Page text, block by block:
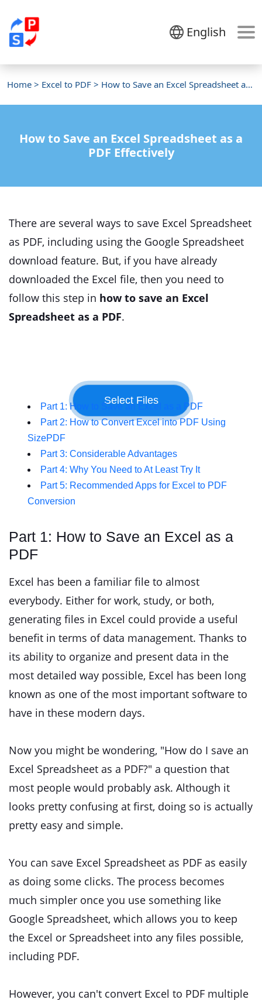
English
Home > Excel to PDF > How to Save an Excel Spreadsheet as a PDF
How to Save an Excel Spreadsheet as a
PDF Effectively
There are several ways to save Excel Spreadsheet
as PDF, including using the Google Spreadsheet
download feature. But, if you have already
downloaded the Excel file, then you need to
follow this step in how to save an Excel
Spreadsheet as a PDF.
Part 1: How to Save an Excel as a PDF
Part 2: How to Convert Excel into PDF Using
SizePDF
Part 3: Considerable Advantages
Part 4: Why You Need to At Least Try It
Part 5: Recommended Apps for Excel to PDF
Conversion
Part 1: How to Save an Excel as a
PDF
Excel has been a familiar file to almost
everybody. Either for work, study, or both,
generating files in Excel could provide a useful
benefit in terms of data management. Thanks to
its ability to organize and present data in the
most detailed way possible, Excel has been long
known as one of the most important software to
have in these modern days.
Now you might be wondering, "How do I save an
Excel Spreadsheet as a PDF?" a question that
most people would probably ask. Although it
looks pretty confusing at first, doing so is actually
pretty easy and simple.
You can save Excel Spreadsheet as PDF as easily
as doing some clicks. The process becomes
much simpler once you use something like
Google Spreadsheet, which allows you to keep
the Excel or Spreadsheet into any files possible,
including PDF.
However, you can't convert Excel to PDF multiple